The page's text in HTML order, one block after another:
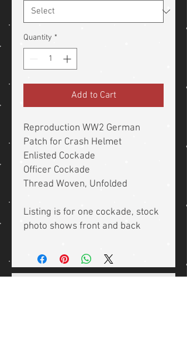
Quantity *
Add to Cart
Reproduction WW2 German
Patch for Crash Helmet
Enlisted Cockade
Officer Cockade
Thread Woven, Unfolded
Listing is for one cockade, stock
photo shows front and back